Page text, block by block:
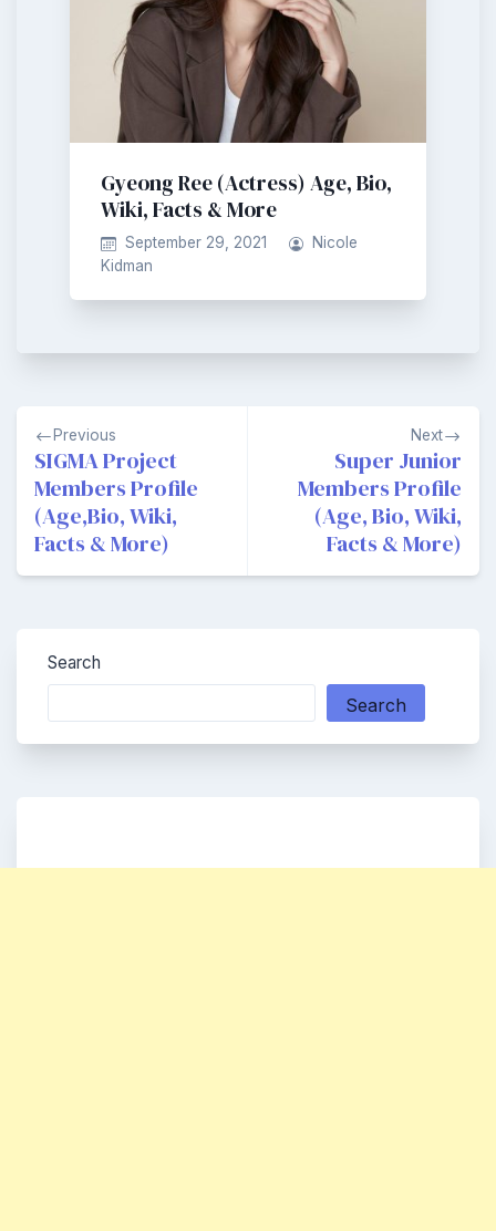
Gyeong Ree (Actress) Age, Bio,
Wiki, Facts & More
September 29, 2021
Nicole
Kidman
Post
navigation
Previous
SIGMA Project
Members Profile
(Age,Bio, Wiki,
Facts & More)
Next
Super Junior
Members Profile
(Age, Bio, Wiki,
Facts & More)
Search
Search